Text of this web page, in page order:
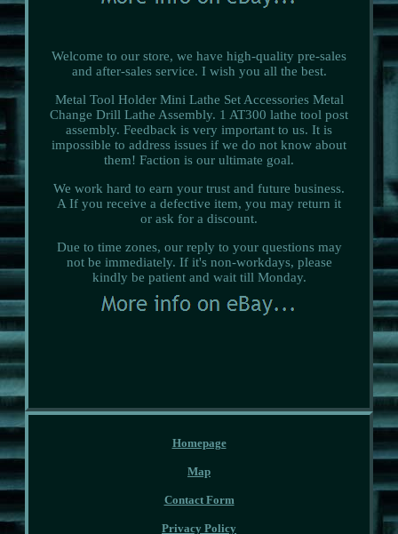
Welcome to our store, we have high-quality pre-sales
and after-sales service. I wish you all the best.
Metal Tool Holder Mini Lathe Set Accessories Metal
Change Drill Lathe Assembly. 1 AT300 lathe tool post
assembly. Feedback is very important to us. It is
impossible to address issues if we do not know about
them! Faction is our ultimate goal.
We work hard to earn your trust and future business.
A If you receive a defective item, you may return it
or ask for a discount.
Due to time zones, our reply to your questions may
not be immediately. If it's non-workdays, please
kindly be patient and wait till Monday.
Homepage
Map
Contact Form
Privacy Policy